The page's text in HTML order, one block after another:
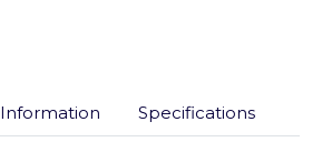
Information Specifications